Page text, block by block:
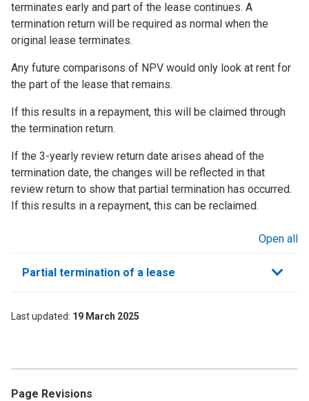
terminates early and part of the lease continues. A
termination return will be required as normal when the
original lease terminates.
Any future comparisons of NPV would only look at rent for
the part of the lease that remains.
If this results in a repayment, this will be claimed through
the termination return.
If the 3-yearly review return date arises ahead of the
termination date, the changes will be reflected in that
review return to show that partial termination has occurred.
If this results in a repayment, this can be reclaimed.
Open all
Partial termination of a lease
Last updated 19 March 2025
Page Revisions